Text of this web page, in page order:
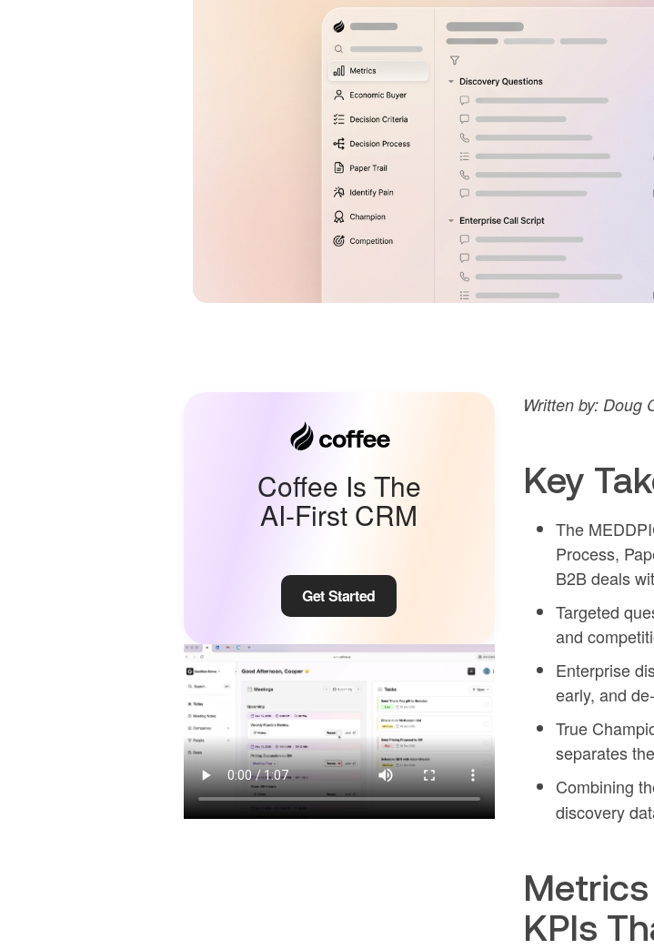
Coffee Is The
AI-First CRM
Get Started
Written by: Doug
Key
The
Process,
B2B deals
Targeted
and
Enterprise
early, and
True
separates
Combining
discovery
KPIs